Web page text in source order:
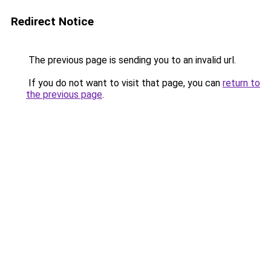
Redirect Notice
The previous page is sending you to an invalid url.
If you do not want to visit that page, you can return to
the previous page.